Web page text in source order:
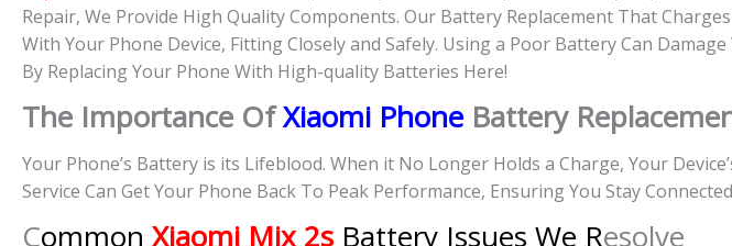
Repair, We Provide High Quality Components. Our Battery Replacement That
With Your Phone Device, Fitting Closely and Safely. Using a Poor Battery Can
By Replacing Your Phone With High-quality Batteries Here!
The Importance OfXiaomi Phone Battery
Your Phone’s Battery is its Lifeblood. When it No Longer Holds a Charge, Your
Service Can Get Your Phone Back To Peak Performance, Ensuring You Stay
CommonXiaomi Mix 2s Battery Issues We Resolve